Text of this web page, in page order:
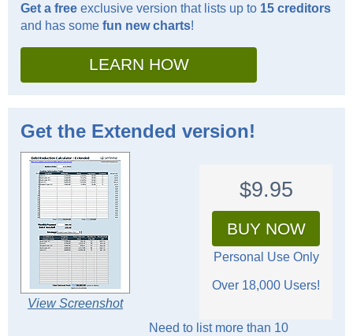
Get a free exclusive version that lists up to 15 creditors
and has some fun new charts!
LEARN HOW
Get the Extended version!
View Screenshot
$9.95
BUY NOW
Personal Use Only
Over 18,000 Users!
Need to list more than 10